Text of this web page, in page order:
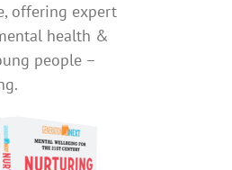
offering expert
health &
people –